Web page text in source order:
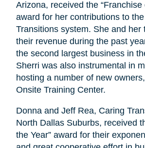
Arizona, received the “Franchise
award for her contributions to
Transitions system. She and her
their revenue during the past
the second largest business in
Sherri was also instrumental in
hosting a number of new
Onsite Training Center.
Donna and Jeff Rea, Caring
North Dallas Suburbs, received
the Year” award for their